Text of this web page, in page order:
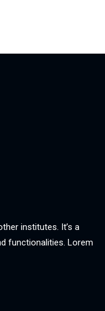
institutes. It’s a
functionalities. Lorem